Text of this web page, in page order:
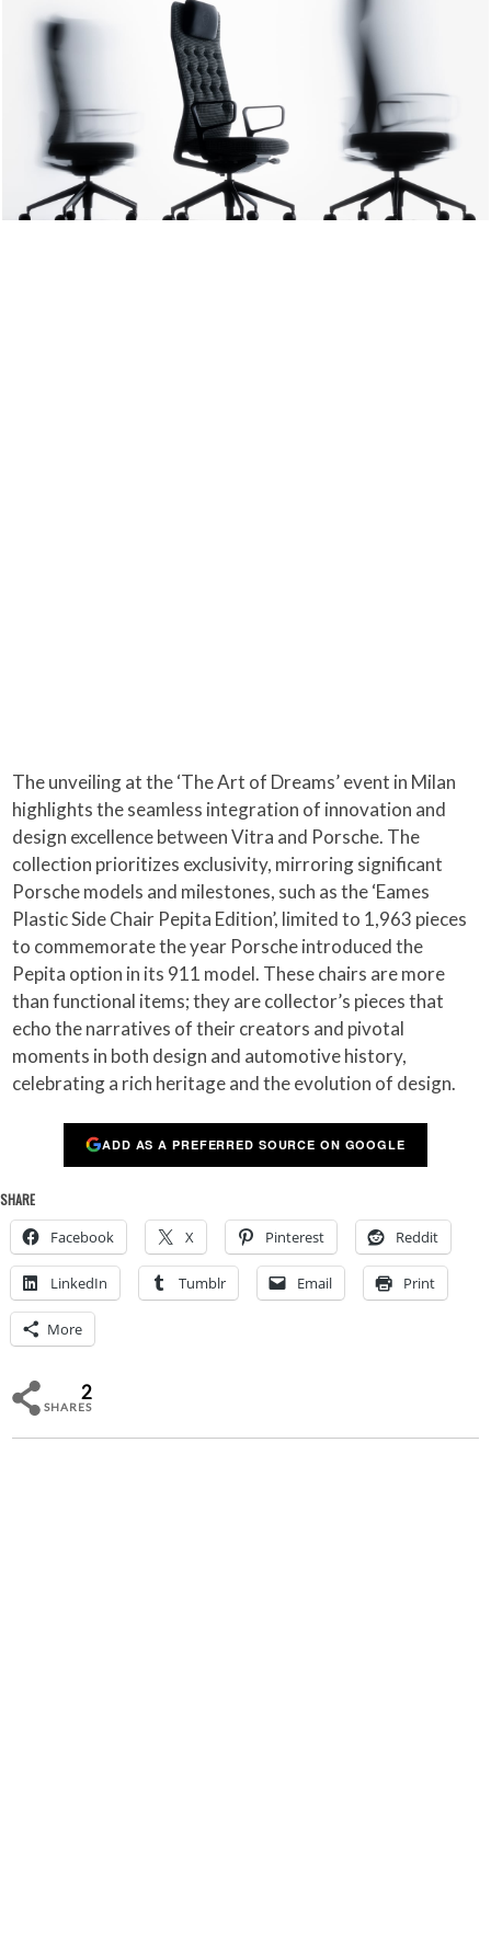
The unveiling at the ‘The Art of Dreams’ event in Milan
highlights the seamless integration of innovation and
design excellence between Vitra and Porsche. The
collection prioritizes exclusivity, mirroring significant
Porsche models and milestones, such as the ‘Eames
Plastic Side Chair Pepita Edition’, limited to 1,963 pieces
to commemorate the year Porsche introduced the
Pepita option in its 911 model. These chairs are more
than functional items; they are collector’s pieces that
echo the narratives of their creators and pivotal
moments in both design and automotive history,
celebrating a rich heritage and the evolution of design.
ADD AS A PREFERRED SOURCE ON GOOGLE
SHARE
Facebook X Pinterest Reddit
LinkedIn Tumblr Email Print
More
2
SHARES